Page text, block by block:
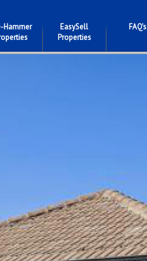
Hammer
EasySell
Properties
FAQ's